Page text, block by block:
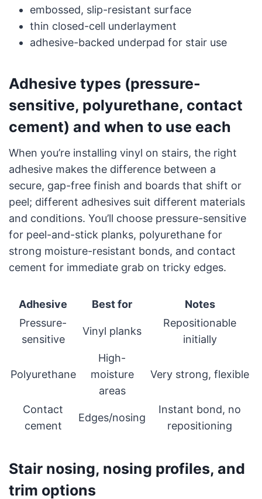
embossed, slip-resistant surface
thin closed-cell underlayment
adhesive-backed underpad for stair use
Adhesive types (pressure-
sensitive, polyurethane, contact
cement) and when to use each
When you’re installing vinyl on stairs, the right
adhesive makes the difference between a
secure, gap-free finish and boards that shift or
peel; different adhesives suit different materials
and conditions. You’ll choose pressure-sensitive
for peel-and-stick planks, polyurethane for
strong moisture-resistant bonds, and contact
cement for immediate grab on tricky edges.
Adhesive Best for
Notes
Pressure-
sensitive
Vinyl planks
Repositionable
initially
Polyurethane
High-
moisture
areas
Very strong, flexible
Contact
cement
Edges/nosing
Instant bond, no
repositioning
Stair nosing, nosing profiles, and
trim options